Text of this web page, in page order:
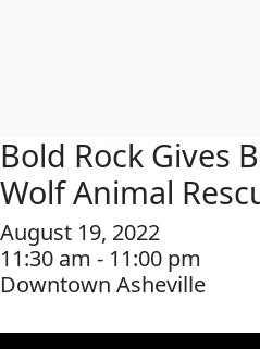
Bold Rock Gives
Wolf Animal
August 19, 2022
11:30 am - 11:00 pm
Downtown Asheville